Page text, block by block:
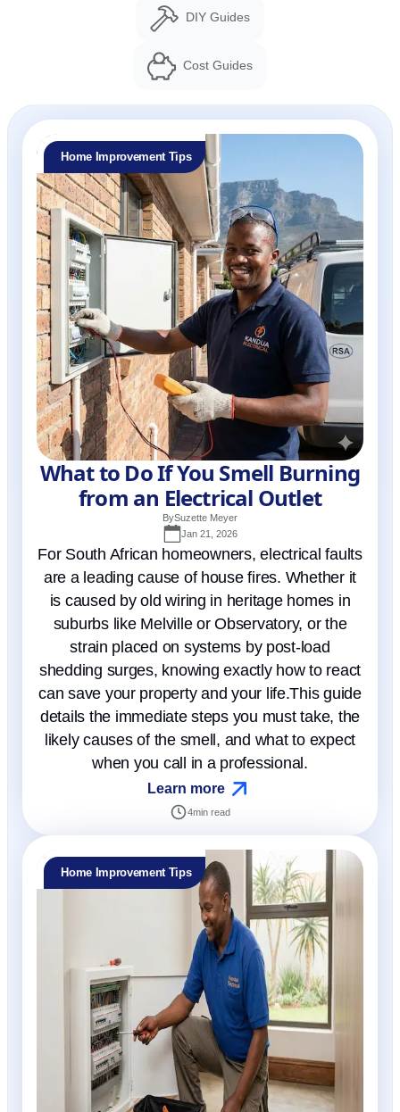
DIY Guides
Cost Guides
Home Improvement Tips
What to Do If You Smell Burning
from an Electrical Outlet
BySuzette Meyer
Jan 21, 2026
For South African homeowners, electrical faults
are a leading cause of house fires. Whether it
is caused by old wiring in heritage homes in
suburbs like Melville or Observatory, or the
strain placed on systems by post-load
shedding surges, knowing exactly how to react
can save your property and your life.This guide
details the immediate steps you must take, the
likely causes of the smell, and what to expect
when you call in a professional.
Learn more
4min read
Home Improvement Tips